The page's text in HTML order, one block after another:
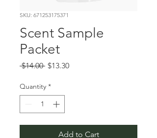
SKU: 671253175371
Scent Sample
Packet
$14.00 Regular Price
$13.30Sale Price
Quantity *
Add to Cart